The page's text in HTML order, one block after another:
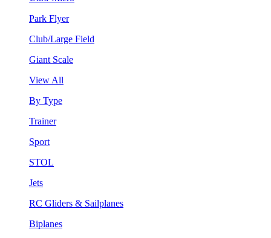
Park Flyer
Club/Large Field
Giant Scale
View All
By Type
Trainer
Sport
STOL
Jets
RC Gliders & Sailplanes
Biplanes